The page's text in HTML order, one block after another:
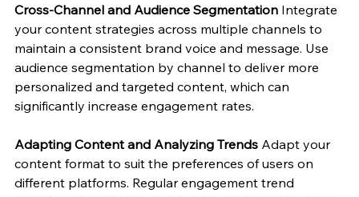
Cross-Channel and Audience Segmentation Integrate
your content strategies across multiple channels to
maintain a consistent brand voice and message. Use
audience segmentation by channel to deliver more
personalized and targeted content, which can
significantly increase engagement rates.
Adapting Content and Analyzing Trends Adapt your
content format to suit the preferences of users on
different platforms. Regular engagement trend